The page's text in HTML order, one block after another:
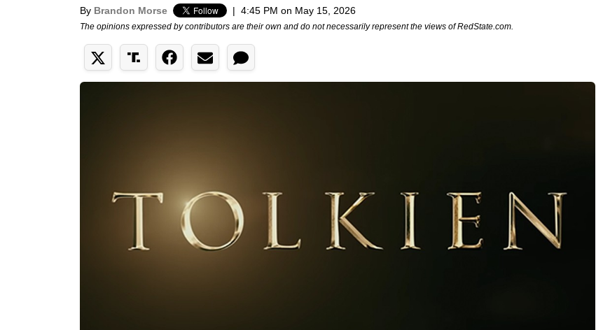
By Brandon Morse | 4:45 PM on May 15, 2026
The opinions expressed by contributors are their own and do not necessarily represent the views of RedState.com.